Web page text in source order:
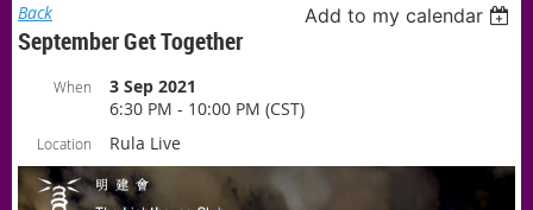
Back Add to my calendar
September Get Together
When
3 Sep 2021
6:30 PM - 10:00 PM (CST)
Location Rula Live